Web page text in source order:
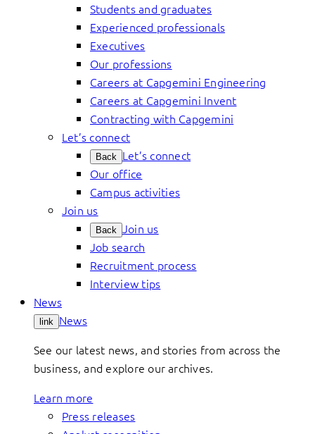
Students and graduates
Experienced professionals
Executives
Our professions
Careers at Capgemini Engineering
Careers at Capgemini Invent
Contracting with Capgemini
Let’s connect
Back Let’s connect
Our office
Campus activities
Join us
Back Join us
Job search
Recruitment process
Interview tips
News
link News
See our latest news, and stories from across the
business, and explore our archives.
Learn more
Press releases